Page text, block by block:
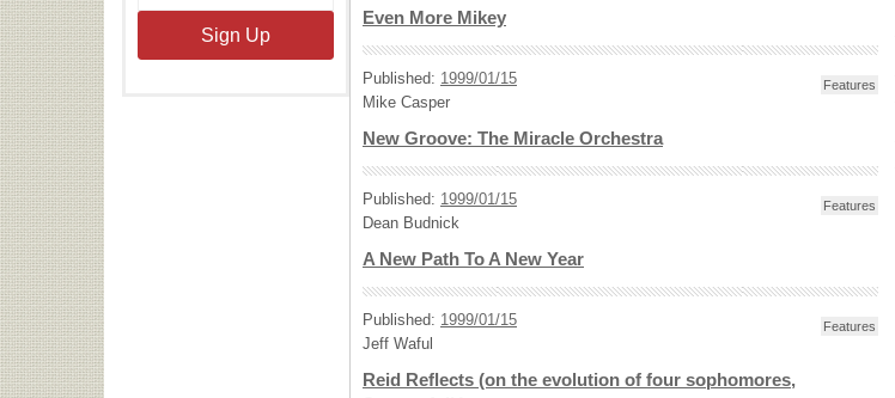
Even More Mikey
Published: 1999/01/15
Mike Casper
Features
New Groove: The Miracle Orchestra
Published: 1999/01/15
Dean Budnick
Features
A New Path To A New Year
Published: 1999/01/15
Jeff Waful
Features
Reid Reflects (on the evolution of four sophomores,